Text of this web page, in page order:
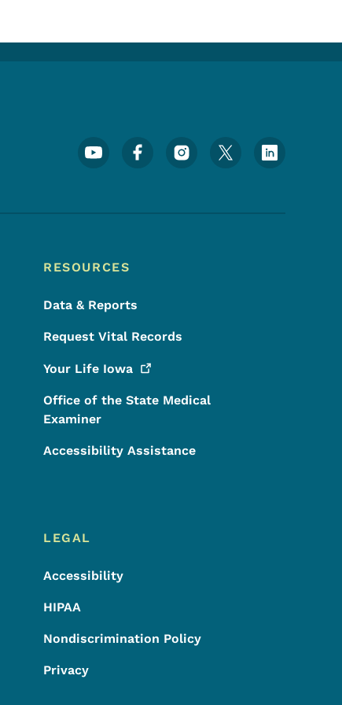
Footer Social Media Menu
RESOURCES
Data & Reports
Request Vital Records
Your Life Iowa
Office of the State Medical
Examiner
Accessibility Assistance
LEGAL
Accessibility
HIPAA
Nondiscrimination Policy
Privacy